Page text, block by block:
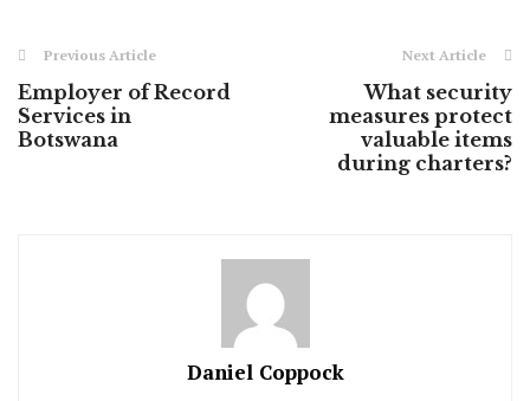
Previous Article
Employer of Record
Services in
Botswana
Next Article
What security
measures protect
valuable items
during charters?
Daniel Coppock